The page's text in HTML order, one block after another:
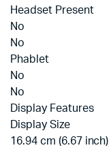
Headset Present
No
No
Phablet
No
No
Display Features
Display Size
16.94 cm (6.67 inch)